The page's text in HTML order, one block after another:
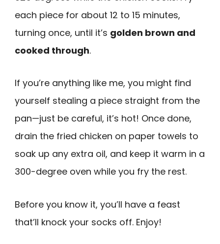
each piece for about 12 to 15 minutes,
turning once, until it’s golden brown and
cooked through.
If you’re anything like me, you might find
yourself stealing a piece straight from the
pan—just be careful, it’s hot! Once done,
drain the fried chicken on paper towels to
soak up any extra oil, and keep it warm in a
300-degree oven while you fry the rest.
Before you know it, you’ll have a feast
that’ll knock your socks off. Enjoy!